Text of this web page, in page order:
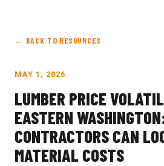
← BACK TO RESOURCES
MAY 1, 2026
LUMBER PRICE
EASTERN
CONTRACTORS CAN
MATERIAL COSTS